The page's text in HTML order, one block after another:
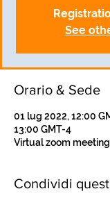
See
Orario & Sede
01 lug 2022, 12:00
13:00 GMT-4
Virtual zoom meeting
Condividi